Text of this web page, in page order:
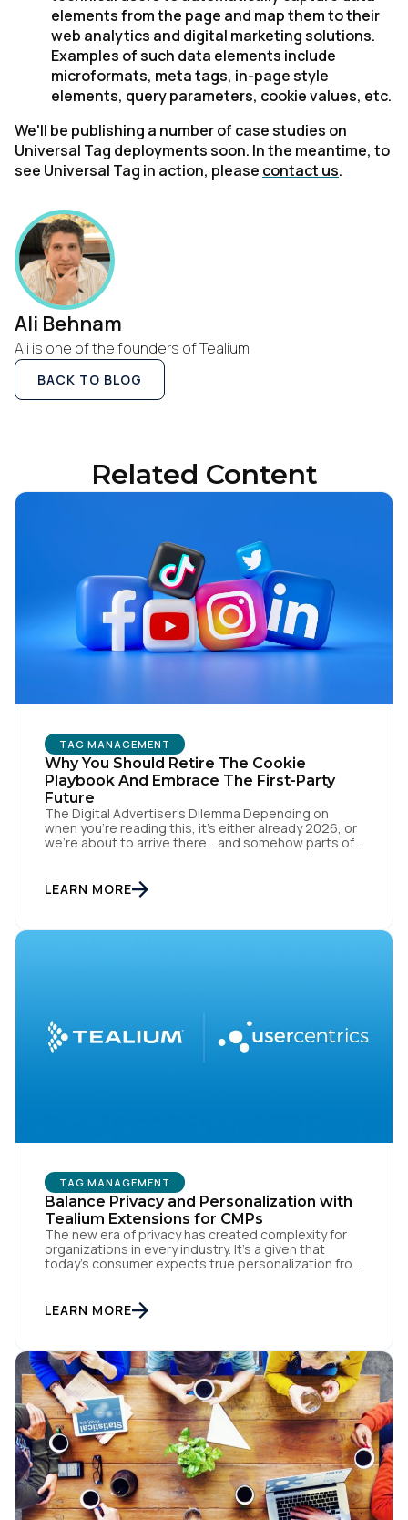
elements from the page and map them to their
web analytics and digital marketing solutions.
Examples of such data elements include
microformats, meta tags, in-page style
elements, query parameters, cookie values, etc.
We'll be publishing a number of case studies on
Universal Tag deployments soon. In the meantime, to
see Universal Tag in action, please contact us.
Ali Behnam
Ali is one of the founders of Tealium
BACK TO BLOG
Related Content
TAG MANAGEMENT
Why You Should Retire The Cookie
Playbook And Embrace The First-Party
Future
The Digital Advertiser’s Dilemma Depending on
when you’re reading this, it’s either already 2026, or
we’re about to arrive there… and somehow parts of
everyone feel smart. That playbook isn’t “coming
back.” It’s just refusing to die. Despite years of […]
LEARN MORE
TAG MANAGEMENT
Balance Privacy and Personalization with
Tealium Extensions for CMPs
The new era of privacy has created complexity for
organizations in every industry. It’s a given that
today’s consumer expects true personalization from
than ever. This apparent inconsistency between
customer concerns over privacy and their actual
LEARN MORE